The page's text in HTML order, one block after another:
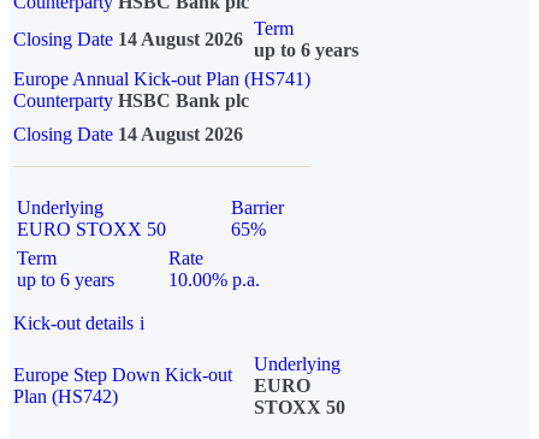
Closing Date 14 August 2026
Term
up to 6 years
Europe Annual Kick-out Plan (HS741)
Counterparty HSBC Bank plc
Closing Date 14 August 2026
Underlying
EURO STOXX 50
Barrier
65%
Term
up to 6 years
Rate
10.00% p.a.
Kick-out details i
Europe Step Down Kick-out
Plan (HS742)
Underlying
EURO
STOXX 50